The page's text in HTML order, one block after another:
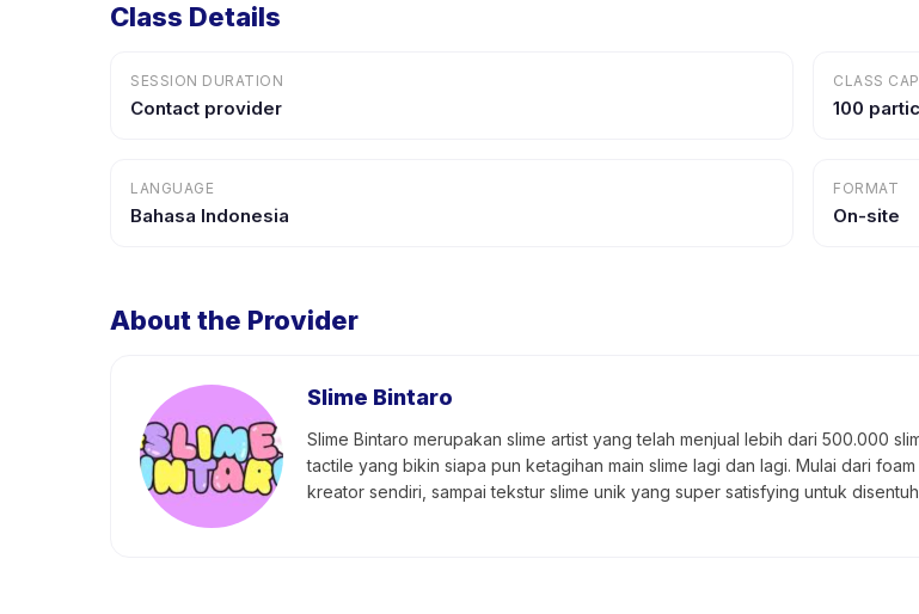
Class Details
SESSION DURATION
Contact provider
CLASS
100
LANGUAGE
Bahasa Indonesia
FORMAT
On-site
About the Provider
Slime Bintaro
Slime Bintaro merupakan slime artist yang telah menjual lebih dari 500.000
tactile yang bikin siapa pun ketagihan main slime lagi dan lagi. Mulai dari
kreator sendiri, sampai tekstur slime unik yang super satisfying untuk